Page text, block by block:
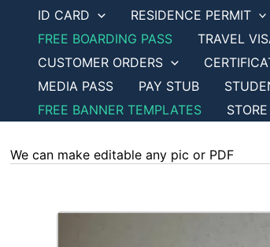
ID CARD
RESIDENCE PERMIT
FREE BOARDING PASS
TRAVEL
CUSTOMER ORDERS
MEDIA PASS
PAY STUB
FREE BANNER TEMPLATES
STORE
We can make editable any pic or PDF -